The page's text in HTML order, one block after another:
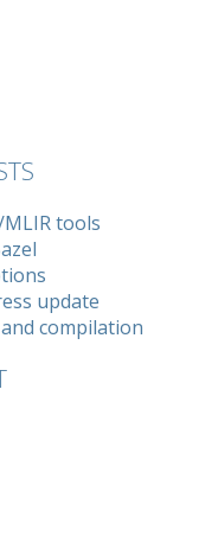
tools
update
compilation